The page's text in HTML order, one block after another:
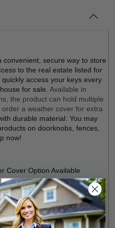
convenient, secure way to store
to the real estate listed for
access your keys every
for sale. Available in
the product can hold multiple
a weather cover for extra
durable material. You may
on doorknobs, fences,
now!
Cover Option Available
: The product holds multiple
Guard rubber bumper
cover is orderable